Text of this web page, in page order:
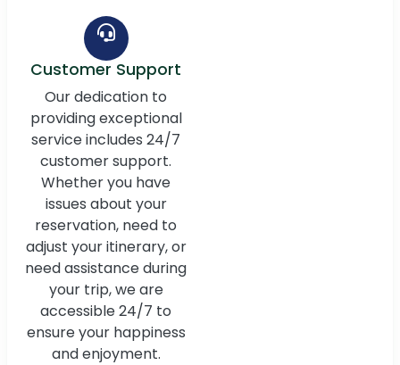
Customer Support
Our dedication to
providing exceptional
service includes 24/7
customer support.
Whether you have
issues about your
reservation, need to
adjust your itinerary, or
need assistance during
your trip, we are
accessible 24/7 to
ensure your happiness
and enjoyment.